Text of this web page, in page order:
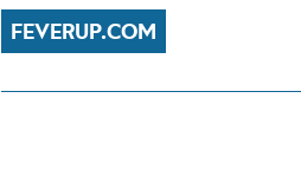
FEVERUP.COM